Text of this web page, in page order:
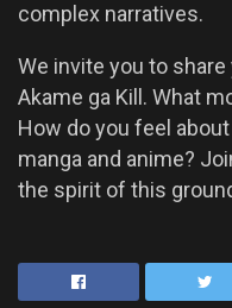
complex narratives.
We invite you to
Akame ga Kill. What
How do you feel
manga and anime?
the spirit of this